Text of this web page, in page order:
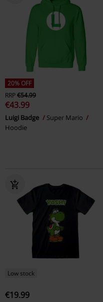
20% OFF
RRP€54.99
€43.99
Luigi Badge
Super Mario
Hoodie
Low stock
€19.99